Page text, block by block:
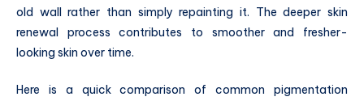
old wall rather than simply repainting it. The deeper skin
renewal process contributes to smoother and fresher-
looking skin over time.
Here is a quick comparison of common pigmentation